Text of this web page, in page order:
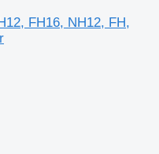
FH16, NH12, FH,